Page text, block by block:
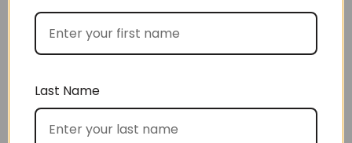
Last Name